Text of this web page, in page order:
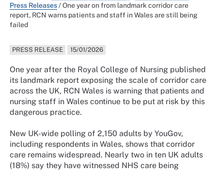
Press Releases/One year on from landmark corridor care
report, RCN warns patients and staff in Wales are still being
failed
PRESS RELEASE 15/01/2026
One year after the Royal College of Nursing published
its landmark report exposing the scale of corridor care
across the UK, RCN Wales is warning that patients and
nursing staff in Wales continue to be put at risk by this
dangerous practice.
New UK-wide polling of 2,150 adults by YouGov,
including respondents in Wales, shows that corridor
care remains widespread. Nearly two in ten UK adults
(18%) say they have witnessed NHS care being